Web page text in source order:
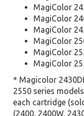
MagiColor
MagiColor
MagiColor
MagiColor
MagiColor
MagiColor
* Magicolor
2550 series
each cartridge
(2400, 2400W,